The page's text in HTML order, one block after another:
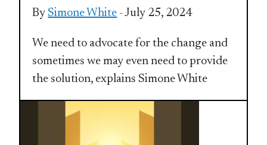
BySimone White - July 25, 2024
We need to advocate for the change and
sometimes we may even need to provide
the solution, explains Simone White